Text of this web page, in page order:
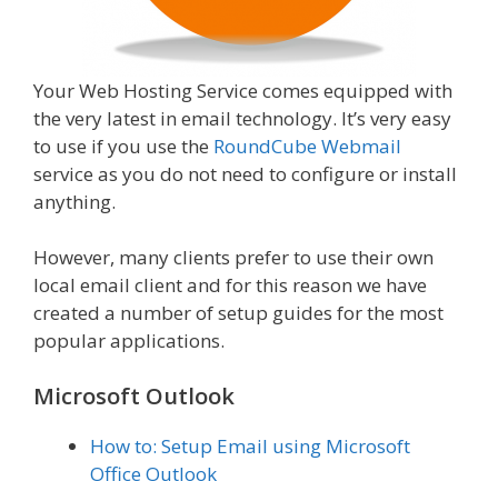
Your Web Hosting Service comes equipped with
the very latest in email technology. It’s very easy
to use if you use the RoundCube Webmail
service as you do not need to configure or install
anything.
However, many clients prefer to use their own
local email client and for this reason we have
created a number of setup guides for the most
popular applications.
Microsoft Outlook
How to: Setup Email using Microsoft
Office Outlook